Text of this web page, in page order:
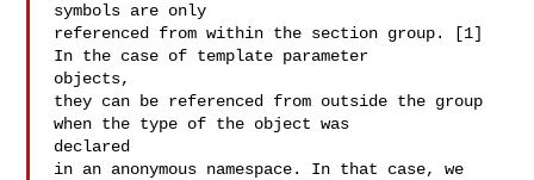
symbols are only
referenced from within the section group. [1]
In the case of template parameter
objects,
they can be referenced from outside the group
when the type of the object was
declared
in an anonymous namespace. In that case, we